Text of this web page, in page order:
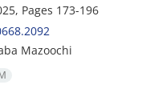
Pages 173-196
Mazoochi